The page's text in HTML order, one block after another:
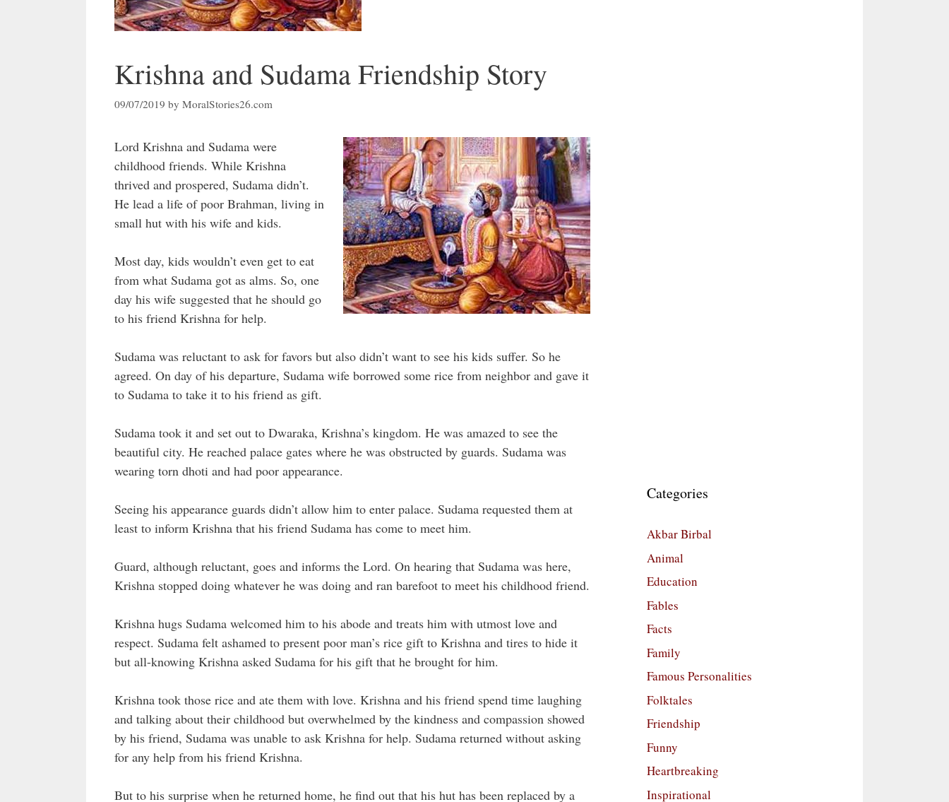
Krishna and Sudama Friendship Story
09/07/2019 by MoralStories26.com
Lord Krishna and Sudama were
childhood friends. While Krishna
thrived and prospered, Sudama didn’t.
He lead a life of poor Brahman, living in
small hut with his wife and kids.
Most day, kids wouldn’t even get to eat
from what Sudama got as alms. So, one
day his wife suggested that he should go
to his friend Krishna for help.
Sudama was reluctant to ask for favors but also didn’t want to see his kids suffer. So he
agreed. On day of his departure, Sudama wife borrowed some rice from neighbor and gave it
to Sudama to take it to his friend as gift.
Sudama took it and set out to Dwaraka, Krishna’s kingdom. He was amazed to see the
beautiful city. He reached palace gates where he was obstructed by guards. Sudama was
wearing torn dhoti and had poor appearance.
Seeing his appearance guards didn’t allow him to enter palace. Sudama requested them at
least to inform Krishna that his friend Sudama has come to meet him.
Guard, although reluctant, goes and informs the Lord. On hearing that Sudama was here,
Krishna stopped doing whatever he was doing and ran barefoot to meet his childhood friend.
Krishna hugs Sudama welcomed him to his abode and treats him with utmost love and
respect. Sudama felt ashamed to present poor man’s rice gift to Krishna and tires to hide it
but all-knowing Krishna asked Sudama for his gift that he brought for him.
Krishna took those rice and ate them with love. Krishna and his friend spend time laughing
and talking about their childhood but overwhelmed by the kindness and compassion showed
by his friend, Sudama was unable to ask Krishna for help. Sudama returned without asking
for any help from his friend Krishna.
But to his surprise when he returned home, he find out that his hut has been replaced by a
Categories
Akbar Birbal
Animal
Education
Fables
Facts
Family
Famous Personalities
Folktales
Friendship
Funny
Heartbreaking
Inspirational